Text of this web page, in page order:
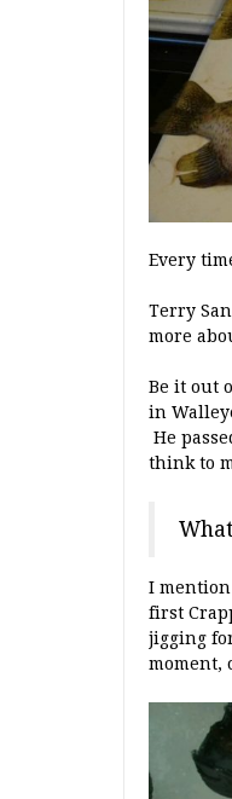
Every
Terry
more
Be it out
in
He
think to
I
first
jigging
moment,